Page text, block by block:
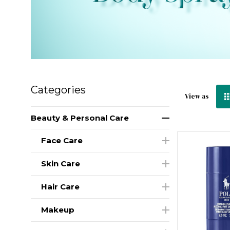
Categories
Beauty & Personal Care
Face Care
Skin Care
Hair Care
Makeup
View as